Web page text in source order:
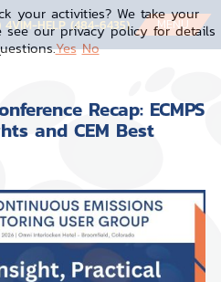
4VIM-HELP (484-6435) MENU
Recap: ECMPS
and CEM Best
your activities? We take your
see our privacy policy for details
Yes No